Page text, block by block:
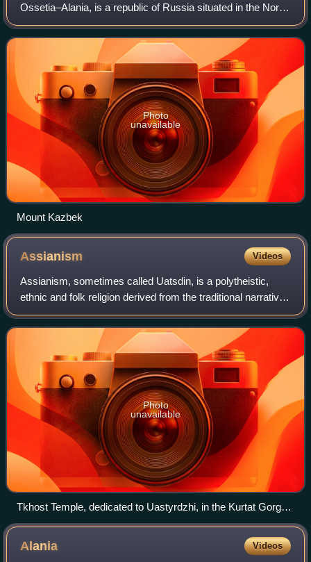
Ossetia–Alania, is a republic of Russia situated in the North
Caucasus of Eastern Europe. It borders the country of
Georgia to the south, and the
Photo
unavailable
Mount Kazbek
Assianism Videos
Assianism, sometimes called Uatsdin, is a polytheistic,
ethnic and folk religion derived from the traditional narratives
of the Ossetians, modern descendants of the Alans of the
Scythian tribes, belie
Photo
unavailable
Tkhost Temple, dedicated to Uastyrdzhi, in the Kurtat Gorge,
Vladikavkaz, North Ossetia–Alania
Alania Videos